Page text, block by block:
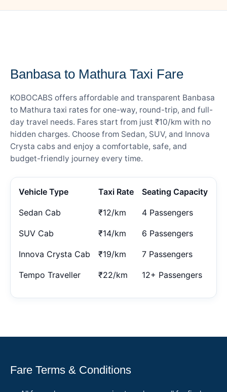
Banbasa to Mathura Taxi Fare
KOBOCABS offers affordable and transparent Banbasa
to Mathura taxi rates for one-way, round-trip, and full-
day travel needs. Fares start from just ₹10/km with no
hidden charges. Choose from Sedan, SUV, and Innova
Crysta cabs and enjoy a comfortable, safe, and
budget-friendly journey every time.
Vehicle Type Taxi Rate Seating Capacity
Sedan Cab ₹12/km 4 Passengers
SUV Cab ₹14/km 6 Passengers
Innova Crysta Cab ₹19/km 7 Passengers
Tempo Traveller ₹22/km 12+ Passengers
Fare Terms & Conditions